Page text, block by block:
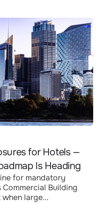
for Hotels —
Is Heading
for mandatory
Building
large...